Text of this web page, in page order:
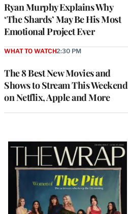
Ryan Murphy Explains Why
‘The Shards’ May Be His Most
Emotional Project Ever
The 8 Best New Movies and
Shows to Stream This Weekend
on Netflix, Apple and More
WHAT TO WATCH2:30 PM
Latest
Magazine
Issue